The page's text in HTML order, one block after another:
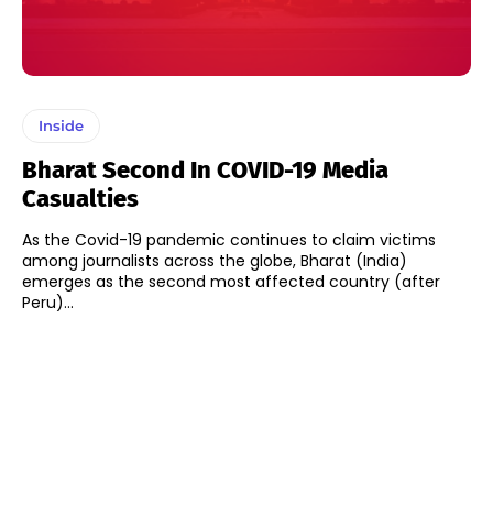
Inside
Bharat Second In COVID-19 Media
Casualties
As the Covid-19 pandemic continues to claim victims
among journalists across the globe, Bharat (India)
emerges as the second most affected country (after
Peru)...